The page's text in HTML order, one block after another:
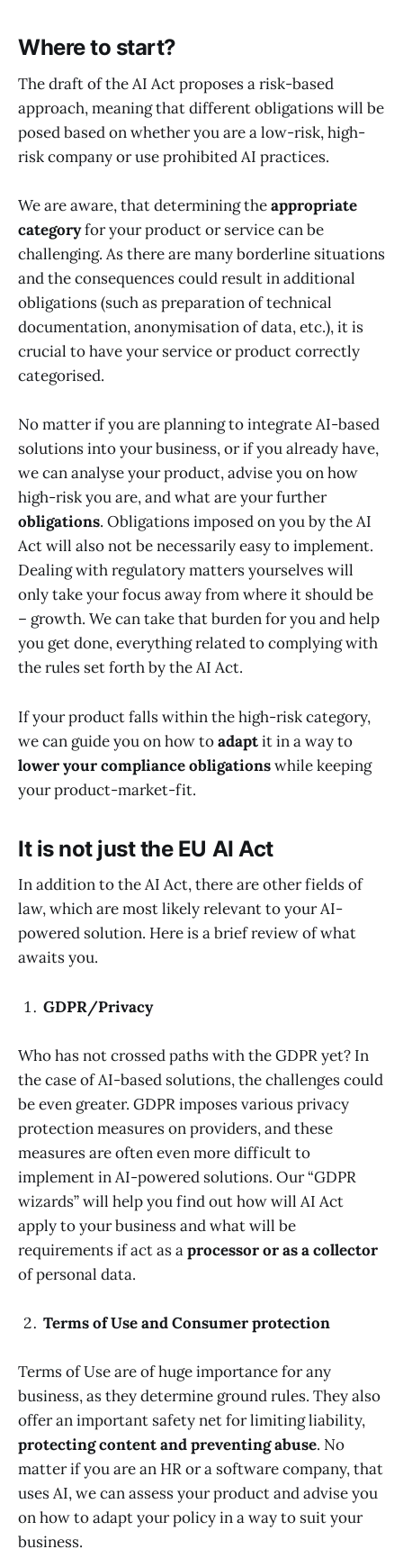
Where to start?
The draft of the AI Act proposes a risk-based
approach, meaning that different obligations will be
posed based on whether you are a low-risk, high-
risk company or use prohibited AI practices.
We are aware, that determining theappropriate
categoryfor your product or service can be
challenging. As there are many borderline situations
and the consequences could result in additional
obligations (such as preparation of technical
documentation, anonymisation of data, etc.), it is
crucial to have your service or product correctly
categorised.
No matter if you are planning to integrate AI-based
solutions into your business, or if you already have,
we can analyse your product, advise you on how
high-risk you are, and what are your further
obligations. Obligations imposed on you by the AI
Act will also not be necessarily easy to implement.
Dealing with regulatory matters yourselves will
only take your focus away from where it should be
– growth. We can take that burden for you and help
you get done, everything related to complying with
the rules set forth by the AI Act.
If your product falls within the high-risk category,
we can guide you on how toadaptit in a way to
lower your compliance obligationswhile keeping
your product-market-fit.
It is not just the EU AI Act
In addition to the AI Act, there are other fields of
law, which are most likely relevant to your AI-
powered solution. Here is a brief review of what
awaits you.
GDPR/Privacy
Who has not crossed paths with the GDPR yet? In
the case of AI-based solutions, the challenges could
be even greater. GDPR imposes various privacy
protection measures on providers, and these
measures are often even more difficult to
implement in AI-powered solutions. Our “GDPR
wizards” will help you find out how will AI Act
apply to your business and what will be
requirements if act as aprocessor or as a collector
of personal data.
Terms of Use and Consumer protection
Terms of Use are of huge importance for any
business, as they determine ground rules. They also
offer an important safety net for limiting liability,
protecting content and preventing abuse. No
matter if you are an HR or a software company, that
uses AI, we can assess your product and advise you
on how to adapt your policy in a way to suit your
business.